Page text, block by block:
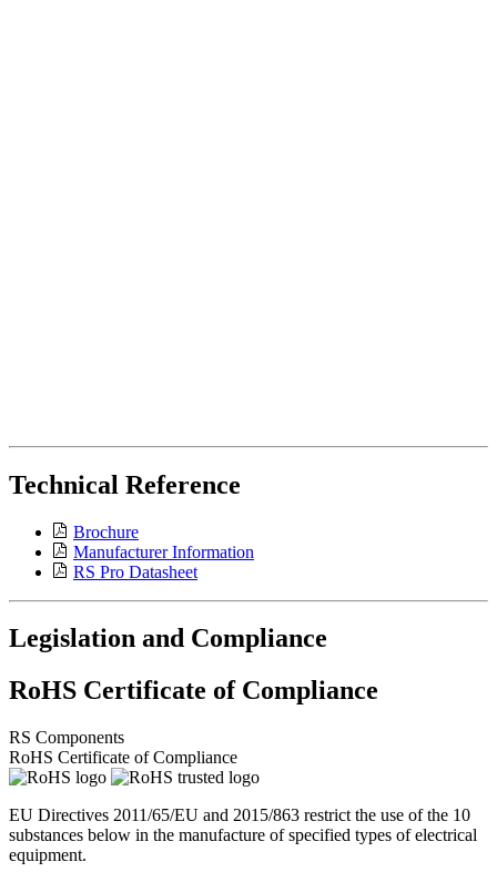
Technical Reference
Brochure
Manufacturer Information
RS Pro Datasheet
Legislation and Compliance
RoHS Certificate of Compliance
RS Components
RoHS Certificate of Compliance
EU Directives 2011/65/EU and 2015/863 restrict the use of the 10
substances below in the manufacture of specified types of electrical
equipment.